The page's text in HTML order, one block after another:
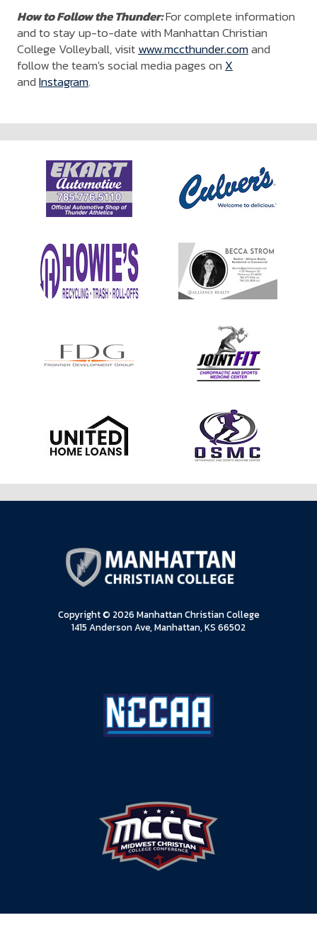
How to Follow the Thunder:For complete information
and to stay up-to-date with Manhattan Christian
College Volleyball, visitwww.mccthunder.comand
follow the team's social media pages on X
and Instagram.
Copyright © 2026 Manhattan Christian College
1415 Anderson Ave, Manhattan, KS 66502